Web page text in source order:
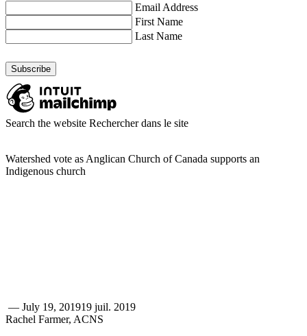
Email Address
First Name
Last Name
Search the website Rechercher dans le site
Watershed vote as Anglican Church of Canada supports an
Indigenous church
— July 19, 201919 juil. 2019
Rachel Farmer, ACNS